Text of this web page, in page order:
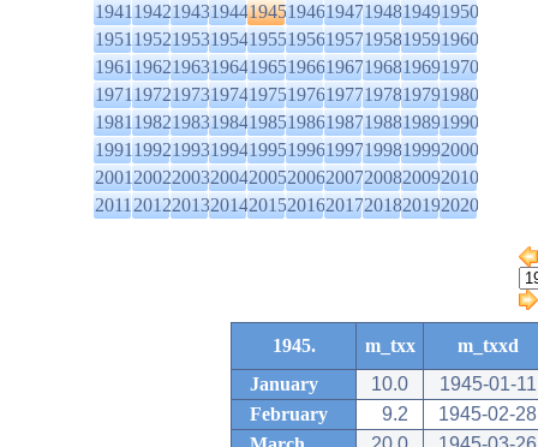
1941194219431944194519461947194819491950
1951195219531954195519561957195819591960
1961196219631964196519661967196819691970
1971197219731974197519761977197819791980
1981198219831984198519861987198819891990
1991199219931994199519961997199819992000
2001200220032004200520062007200820092010
2011201220132014201520162017201820192020
1945. m_txx
m_txxd
January
10.0
1945-01-11
February
9.2
1945-02-28